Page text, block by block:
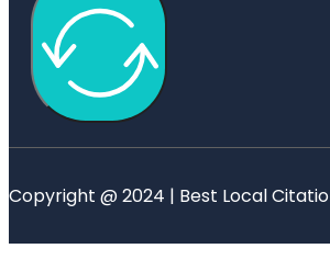
Copyright @ 2024 | Best Local